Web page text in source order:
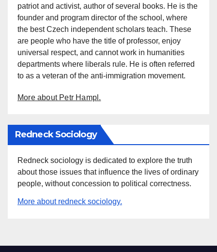
patriot and activist, author of several books. He is the
founder and program director of the school, where
the best Czech independent scholars teach. These
are people who have the title of professor, enjoy
universal respect, and cannot work in humanities
departments where liberals rule. He is often referred
to as a veteran of the anti-immigration movement.
More about Petr Hampl.
Redneck Sociology
Redneck sociology is dedicated to explore the truth
about those issues that influence the lives of ordinary
people, without concession to political correctness.
More about redneck sociology.